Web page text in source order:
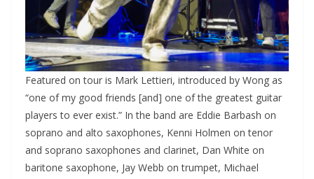
Featured on tour is Mark Lettieri, introduced by Wong as
“one of my good friends [and] one of the greatest guitar
players to ever exist.” In the band are Eddie Barbash on
soprano and alto saxophones, Kenni Holmen on tenor
and soprano saxophones and clarinet, Dan White on
baritone saxophone, Jay Webb on trumpet, Michael